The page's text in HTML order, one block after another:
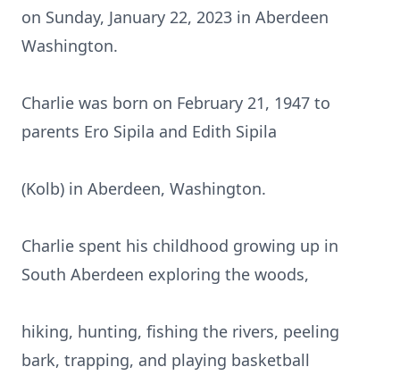
on Sunday, January 22, 2023 in Aberdeen
Washington.
Charlie was born on February 21, 1947 to
parents Ero Sipila and Edith Sipila
(Kolb) in Aberdeen, Washington.
Charlie spent his childhood growing up in
South Aberdeen exploring the woods,
hiking, hunting, fishing the rivers, peeling
bark, trapping, and playing basketball